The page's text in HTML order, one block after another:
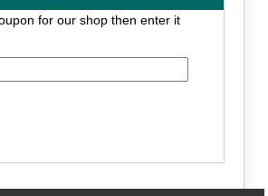
for our shop then enter it